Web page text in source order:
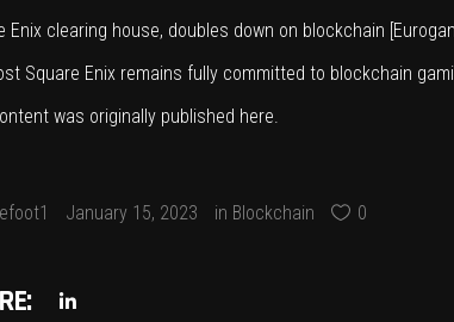
Enix clearing house, doubles down on blockchain
Square Enix remains fully committed to blockchain
was originally published here
January 15, 2023 in Blockchain 0